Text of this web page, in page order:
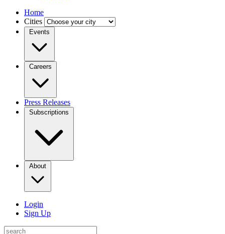
Home
Cities
Events
Careers
Press Releases
Subscriptions
About
Login
Sign Up